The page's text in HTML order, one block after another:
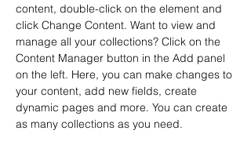
content, double-click on the element and
click Change Content. Want to view and
manage all your collections? Click on the
Content Manager button in the Add panel
on the left. Here, you can make changes to
your content, add new fields, create
dynamic pages and more. You can create
as many collections as you need.